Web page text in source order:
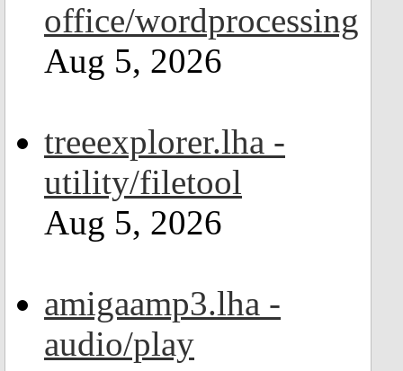
office/wordprocessing
Aug 5, 2026
treeexplorer.lha -
utility/filetool
Aug 5, 2026
amigaamp3.lha -
audio/play